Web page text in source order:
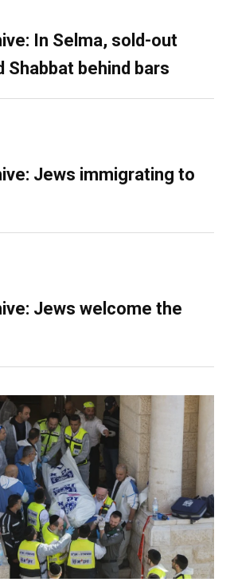
In Selma, sold-out
Shabbat behind bars
Jews immigrating to
Jews welcome the